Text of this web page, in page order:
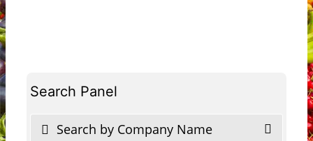
Search Panel
Search by Company Name